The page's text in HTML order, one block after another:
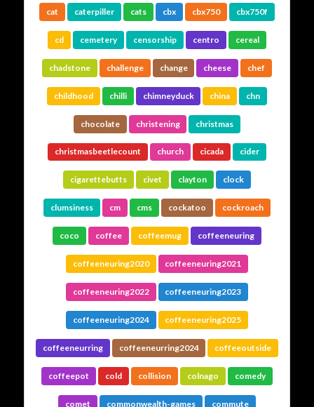
cat caterpiller cats cbx cbx750 cbx750f
cd cemetery censorship centro cereal
chadstone challenge change cheese chef
childhood chilli chimneyduck china chn
chocolate christening christmas
christmasbeetlecount church cicada cider
cigarettebutts civet clayton clock
clumsiness cm cms cockatoo cockroach
coco coffee coffeemug coffeeneuring
coffeeneuring2020 coffeeneuring2021
coffeeneuring2022 coffeeneuring2023
coffeeneuring2024 coffeeneuring2025
coffeeneurring coffeeneurring2024 coffeeoutside
coffeepot cold collision colnago comedy
comet commonwealth-games commute